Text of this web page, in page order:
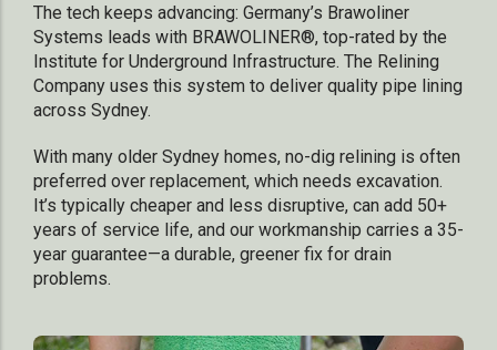
The tech keeps advancing: Germany’s Brawoliner
Systems leads with BRAWOLINER®, top-rated by the
Institute for Underground Infrastructure. The Relining
Company uses this system to deliver quality pipe lining
across Sydney.
With many older Sydney homes, no-dig relining is often
preferred over replacement, which needs excavation.
It’s typically cheaper and less disruptive, can add 50+
years of service life, and our workmanship carries a 35-
year guarantee—a durable, greener fix for drain
problems.